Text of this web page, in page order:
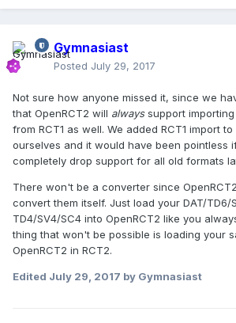
Gymnasiast
Posted July 29, 2017
Not sure how anyone missed it, since we
that OpenRCT2 will alwayssupport importing
from RCT1 as well. We added RCT1 import to
ourselves and it would have been pointless
completely drop support for all old formats
There won't be a converter since
convert them itself. Just load your DAT/TD6/
TD4/SV4/SC4 into OpenRCT2 like you
thing that won't be possible is loading your
OpenRCT2 in RCT2.
Edited July 29, 2017 by Gymnasiast